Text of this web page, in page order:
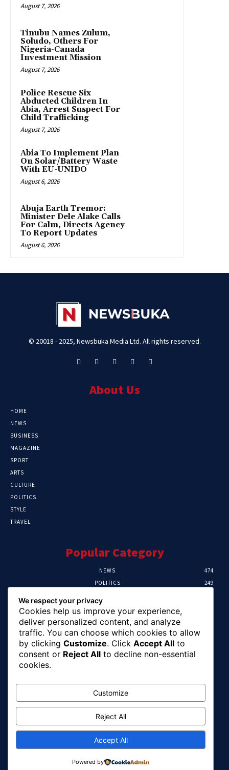
August 7, 2026
Tinubu Names Zulum,
Soludo, Others For
Nigeria-Canada
Investment Mission
August 7, 2026
Police Rescue Six
Abducted Children In
Abia, Arrest Suspect For
Child Trafficking
August 7, 2026
Abia To Implement Plan
On Solar/Battery Waste
With EU-UNIDO
August 6, 2026
Abuja Earth Tremor:
Minister Dele Alake Calls
For Calm, Directs Agency
To Report Updates
August 6, 2026
© 20018 - 2025, Newsbuka Media Ltd. All rights reserved.
About Us
HOME
NEWS
BUSINESS
MAGAZINE
SPORT
ARTS
CULTURE
POLITICS
STYLE
TRAVEL
Popular Category
NEWS
474
POLITICS
249
CRIME
HEALTH
Editor Picks
FG Unveils National Sports And Education
Excellence Programme
August 7, 2026
Tinubu Names Zulum, Soludo, Others For
Nigeria-Canada Investment Mission
We respect your privacy
Cookies help us improve your experience,
deliver personalized content, and analyze
traffic. You can choose which cookies to allow
by clicking Customize. Click Accept All to
consent or Reject All to decline non-essential
cookies.
Customize
Reject All
Accept All
Powered by